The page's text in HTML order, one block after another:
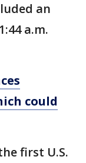
an
a.m.
could
first U.S.